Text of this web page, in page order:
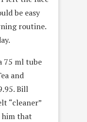
be easy
routine.
75 ml tube
and
Bill
“cleaner”
him that